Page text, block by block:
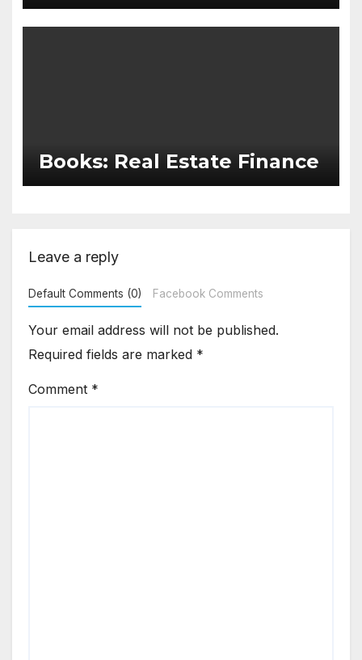
Books: Real Estate Finance
Leave a reply
Default Comments (0) Facebook Comments
Your email address will not be published.
Required fields are marked *
Comment *